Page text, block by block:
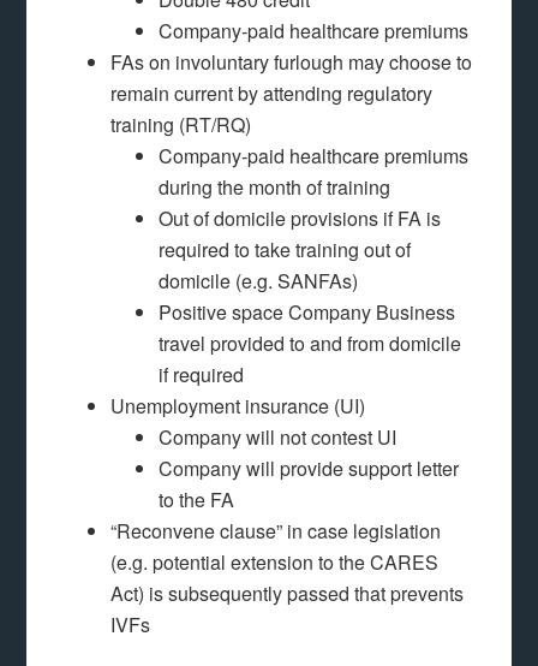
Company-paid healthcare premiums
FAs on involuntary furlough may choose to
remain current by attending regulatory
training (RT/RQ)
Company-paid healthcare premiums
during the month of training
Out of domicile provisions if FA is
required to take training out of
domicile (e.g. SANFAs)
Positive space Company Business
travel provided to and from domicile
if required
Unemployment insurance (UI)
Company will not contest UI
Company will provide support letter
to the FA
“Reconvene clause” in case legislation
(e.g. potential extension to the CARES
Act) is subsequently passed that prevents
IVFs